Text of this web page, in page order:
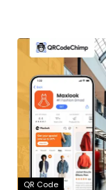
QR Code